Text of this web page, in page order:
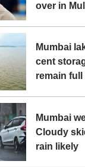
over in
Mumbai
cent
remain full
Mumbai
Cloudy
rain likely